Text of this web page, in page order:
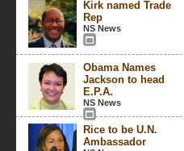
Kirk named Trade
Rep
NS News
Obama Names
Jackson to head
E.P.A.
NS News
Rice to be U.N.
Ambassador